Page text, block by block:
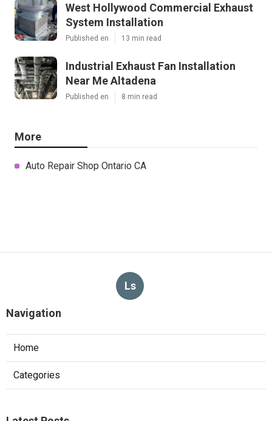
West Hollywood Commercial Exhaust
System Installation
Published en 13 min read
Industrial Exhaust Fan Installation
Near Me Altadena
Published en 8 min read
More
Auto Repair Shop Ontario CA
Ls
Navigation
Home
Categories